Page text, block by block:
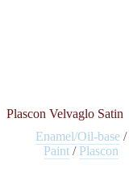
Plascon Velvaglo Satin
Enamel/Oil-base/
Paint/ Plascon